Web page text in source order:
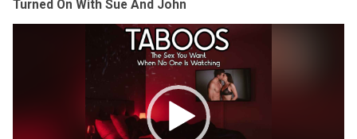
Turned On With Sue And John